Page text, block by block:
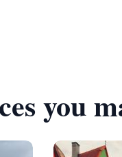
you